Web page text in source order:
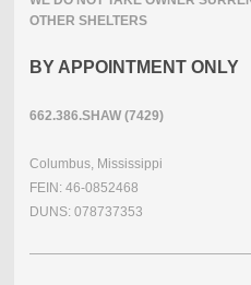
OTHER SHELTERS
BY APPOINTMENT ONLY
662.386.SHAW (7429)
Columbus, Mississippi
FEIN: 46-0852468
DUNS: 078737353